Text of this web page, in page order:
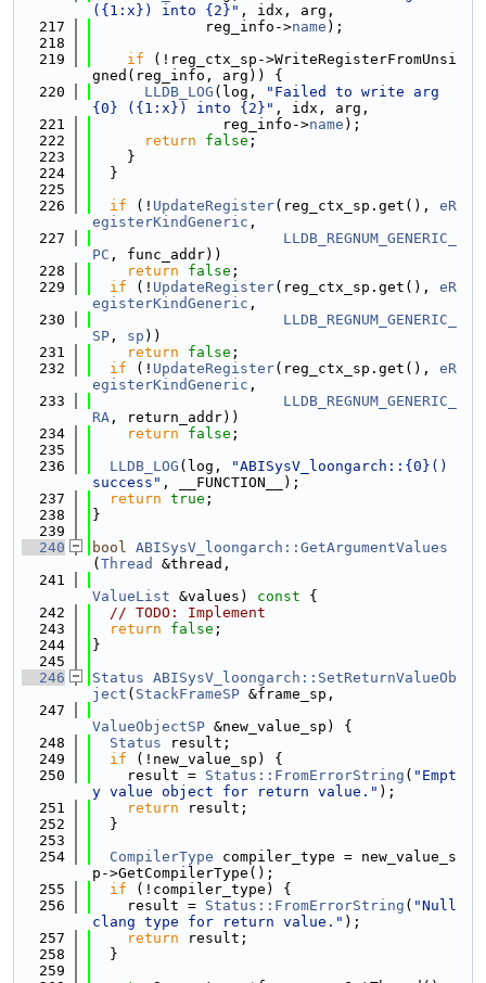
({1:x}) into {2}" , idx, arg,
  217
             reg_info->
name );
  218
  219
if (!reg_ctx_sp->WriteRegisterFromUnsi
gned(reg_info, arg)) {
  220
LLDB_LOG (log,
"Failed to write arg
{0} ({1:x}) into {2}" , idx, arg,
  221
               reg_info->
name );
  222
return false ;
  223
    }
  224
  }
  225
  226
if (! UpdateRegister(reg_ctx_sp.get(), eR
egisterKindGeneric ,
  227
LLDB_REGNUM_GENERIC_
PC , func_addr))
  228
return false ;
  229
if (! UpdateRegister(reg_ctx_sp.get(), eR
egisterKindGeneric ,
  230
LLDB_REGNUM_GENERIC_
SP , sp ))
  231
return false ;
  232
if (! UpdateRegister(reg_ctx_sp.get(), eR
egisterKindGeneric ,
  233
LLDB_REGNUM_GENERIC_
RA , return_addr))
  234
return false ;
  235
  236
LLDB_LOG (log,
"ABISysV_loongarch::{0}()
success" , __FUNCTION__);
  237
return true ;
  238
}
  239
  240
bool ABISysV_loongarch::GetArgumentValues
( Thread
&thread,
  241
ValueList &values) const {
  242
// TODO: Implement
  243
return false ;
  244
}
  245
  246
Status ABISysV_loongarch::SetReturnValueOb
ject ( StackFrameSP &frame_sp,
  247
ValueObjectSP &new_value_sp) {
  248
Status result;
  249
if (!new_value_sp) {
  250
    result =
Status::FromErrorString ( "Empt
y value object for return value." );
  251
return result;
  252
  }
  253
  254
CompilerType compiler_type = new_value_s
p->GetCompilerType();
  255
if (!compiler_type) {
  256
    result =
Status::FromErrorString ( "Null
clang type for return value." );
  257
return result;
  258
  }
  259